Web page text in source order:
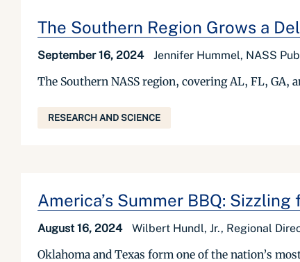
The Southern Region Grows a
September 16, 2024 Jennifer Hummel, NASS
The Southern NASS region, covering AL, FL,
RESEARCH AND SCIENCE
America’s Summer BBQ:
August 16, 2024 Wilbert Hundl, Jr., Regional
Oklahoma and Texas form one of the nation’s